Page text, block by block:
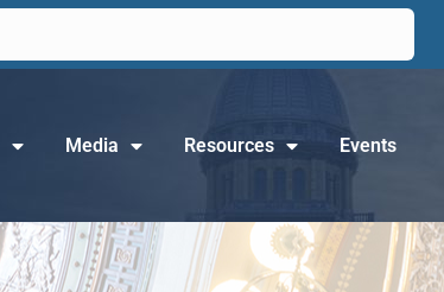
Media Resources Events